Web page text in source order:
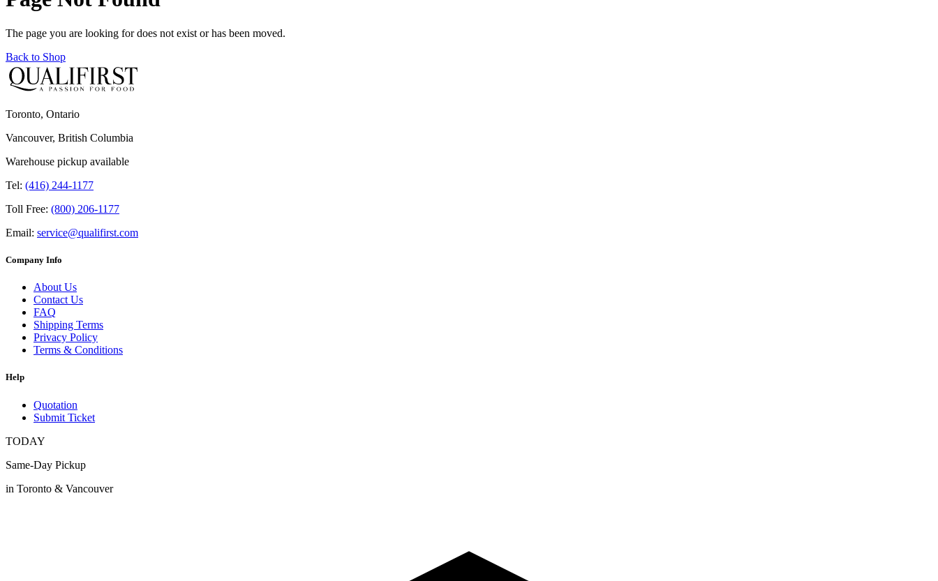
The page you are looking for does not exist or has been moved.
Back to Shop
Toronto, Ontario
Vancouver, British Columbia
Warehouse pickup available
Tel: (416) 244-1177
Toll Free: (800) 206-1177
Email: service@qualifirst.com
Company Info
About Us
Contact Us
FAQ
Shipping Terms
Privacy Policy
Terms & Conditions
Help
Quotation
Submit Ticket
TODAY
Same-Day Pickup
in Toronto & Vancouver